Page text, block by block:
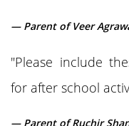
— Parent of Veer
"Please include
for after school
— Parent of Ruchir